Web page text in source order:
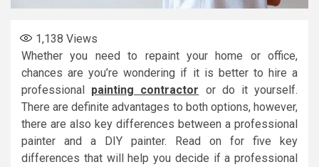
1,138 Views
Whether you need to repaint your home or office,
chances are you’re wondering if it is better to hire a
professional painting contractor or do it yourself.
There are definite advantages to both options, however,
there are also key differences between a professional
painter and a DIY painter. Read on for five key
differences that will help you decide if a professional